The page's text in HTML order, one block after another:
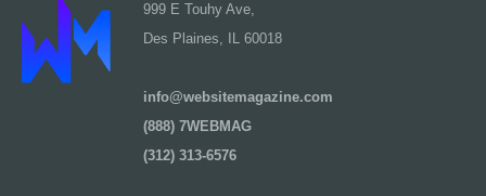
999 E Touhy Ave,
Des Plaines, IL 60018
info@websitemagazine.com
(888) 7WEBMAG
(312) 313-6576